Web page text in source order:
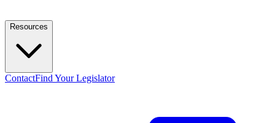
Resources
ContactFind Your Legislator